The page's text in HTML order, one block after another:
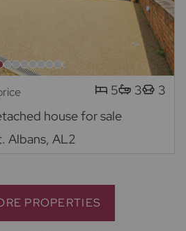
5 3
3
house for sale
Albans, AL2
PROPERTIES